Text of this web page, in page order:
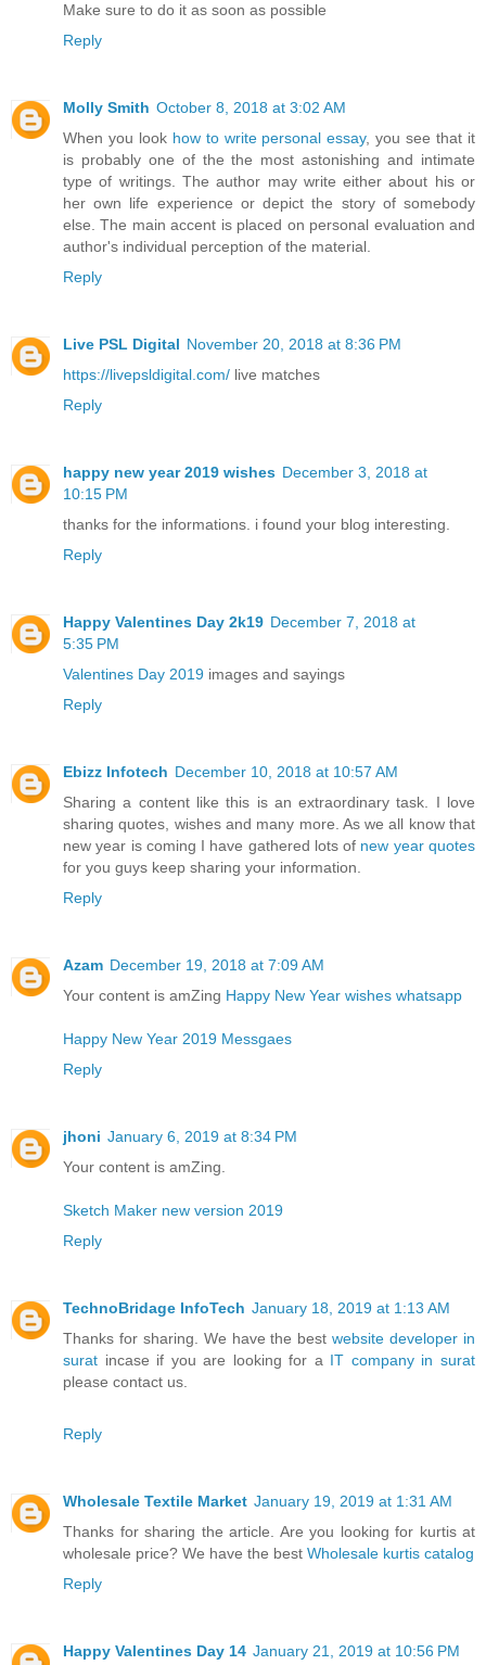
Make sure to do it as soon as possible
Reply
Molly Smith October 8, 2018 at 3:02 AM
When you look how to write personal essay, you see that it
is probably one of the the most astonishing and intimate
type of writings. The author may write either about his or
her own life experience or depict the story of somebody
else. The main accent is placed on personal evaluation and
author's individual perception of the material.
Reply
Live PSL Digital November 20, 2018 at 8:36 PM
https://livepsldigital.com/ live matches
Reply
happy new year 2019 wishes December 3, 2018 at
10:15 PM
thanks for the informations. i found your blog interesting.
Reply
Happy Valentines Day 2k19 December 7, 2018 at
5:35 PM
Valentines Day 2019 images and sayings
Reply
Ebizz Infotech December 10, 2018 at 10:57 AM
Sharing a content like this is an extraordinary task. I love
sharing quotes, wishes and many more. As we all know that
new year is coming I have gathered lots of new year quotes
for you guys keep sharing your information.
Reply
Azam December 19, 2018 at 7:09 AM
Your content is amZing Happy New Year wishes whatsapp
Happy New Year 2019 Messgaes
Reply
jhoni January 6, 2019 at 8:34 PM
Your content is amZing.
Sketch Maker new version 2019
Reply
TechnoBridage InfoTech January 18, 2019 at 1:13 AM
Thanks for sharing. We have the bestwebsite developer in
surat incase if you are looking for a IT company in surat
please contact us.
Reply
Wholesale Textile Market January 19, 2019 at 1:31 AM
Thanks for sharing the article. Are you looking for kurtis at
wholesale price? We have the best Wholesale kurtis catalog
Reply
Happy Valentines Day 14 January 21, 2019 at 10:56 PM